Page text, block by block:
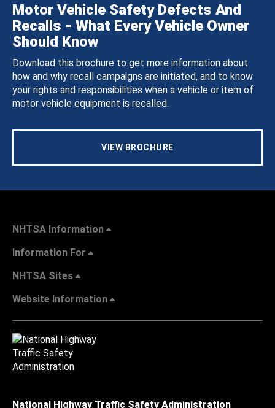
Motor Vehicle Safety Defects And
Recalls - What Every Vehicle Owner
Should Know
Download this brochure to get more information about
how and why recall campaigns are initiated, and to know
your rights and responsibilities when a vehicle or item of
motor vehicle equipment is recalled.
VIEW BROCHURE
NHTSA Information
Information For
NHTSA Sites
Website Information
National Highway Traffic Safety Administration